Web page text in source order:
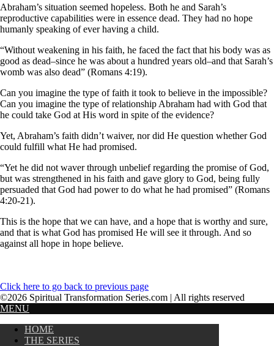
Abraham’s situation seemed hopeless. Both he and Sarah’s
reproductive capabilities were in essence dead. They had no hope
humanly speaking of ever having a child.
“Without weakening in his faith, he faced the fact that his body was as
good as dead–since he was about a hundred years old–and that Sarah’s
womb was also dead” (Romans 4:19).
Can you imagine the type of faith it took to believe in the impossible?
Can you imagine the type of relationship Abraham had with God that
he could take God at His word in spite of the evidence?
Yet, Abraham’s faith didn’t waiver, nor did He question whether God
could fulfill what He had promised.
“Yet he did not waver through unbelief regarding the promise of God,
but was strengthened in his faith and gave glory to God, being fully
persuaded that God had power to do what he had promised” (Romans
4:20-21).
This is the hope that we can have, and a hope that is worthy and sure,
and that is what God has promised He will see it through. And so
against all hope in hope believe.
Click here to go back to previous page
©2026 Spiritual Transformation Series.com | All rights reserved
MENU
HOME
THE SERIES